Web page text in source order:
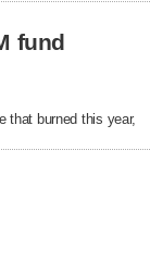
fund
that burned this year,